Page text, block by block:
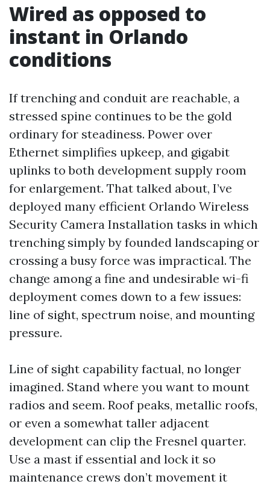
Wired as opposed to
instant in Orlando
conditions
If trenching and conduit are reachable, a
stressed spine continues to be the gold
ordinary for steadiness. Power over
Ethernet simplifies upkeep, and gigabit
uplinks to both development supply room
for enlargement. That talked about, I’ve
deployed many efficient Orlando Wireless
Security Camera Installation tasks in which
trenching simply by founded landscaping or
crossing a busy force was impractical. The
change among a fine and undesirable wi-fi
deployment comes down to a few issues:
line of sight, spectrum noise, and mounting
pressure.
Line of sight capability factual, no longer
imagined. Stand where you want to mount
radios and seem. Roof peaks, metallic roofs,
or even a somewhat taller adjacent
development can clip the Fresnel quarter.
Use a mast if essential and lock it so
maintenance crews don’t movement it